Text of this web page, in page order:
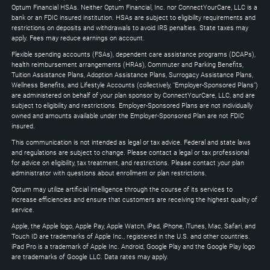
Optum Financial HSAs. Neither Optum Financial, Inc. nor ConnectYourCare, LLC is a
bank or an FDIC insured institution. HSAs are subject to eligibility requirements and
restrictions on deposits and withdrawals to avoid IRS penalties. State taxes may
apply. Fees may reduce earnings on account.
Flexible spending accounts (FSAs), dependent care assistance programs (DCAPs),
health reimbursement arrangements (HRAs), Commuter and Parking Benefits,
Tuition Assistance Plans, Adoption Assistance Plans, Surrogacy Assistance Plans,
Wellness Benefits, and Lifestyle Accounts (collectively, "Employer-Sponsored Plans")
are administered on behalf of your plan sponsor by ConnectYourCare, LLC, and are
subject to eligibility and restrictions. Employer-Sponsored Plans are not individually
owned and amounts available under the Employer-Sponsored Plan are not FDIC
insured.
This communication is not intended as legal or tax advice. Federal and state laws
and regulations are subject to change. Please contact a legal or tax professional
for advice on eligibility, tax treatment, and restrictions. Please contact your plan
administrator with questions about enrollment or plan restrictions.
Optum may utilize artificial intelligence through the course of its services to
increase efficiencies and ensure that customers are receiving the highest quality of
service.
Apple, the Apple logo, Apple Pay, Apple Watch, iPad, iPhone, iTunes, Mac, Safari, and
Touch ID are trademarks of Apple Inc., registered in the U.S. and other countries.
iPad Pro is a trademark of Apple Inc. Android, Google Play and the Google Play logo
are trademarks of Google LLC. Data rates may apply.
expand